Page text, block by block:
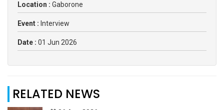
Location : Gaborone
Event : Interview
Date : 01 Jun 2026
RELATED NEWS